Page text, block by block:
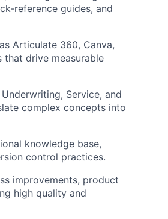
reference guides, and
Articulate 360, Canva,
that drive measurable
Service, and
complex concepts into
knowledge base,
control practices.
improvements, product
high quality and